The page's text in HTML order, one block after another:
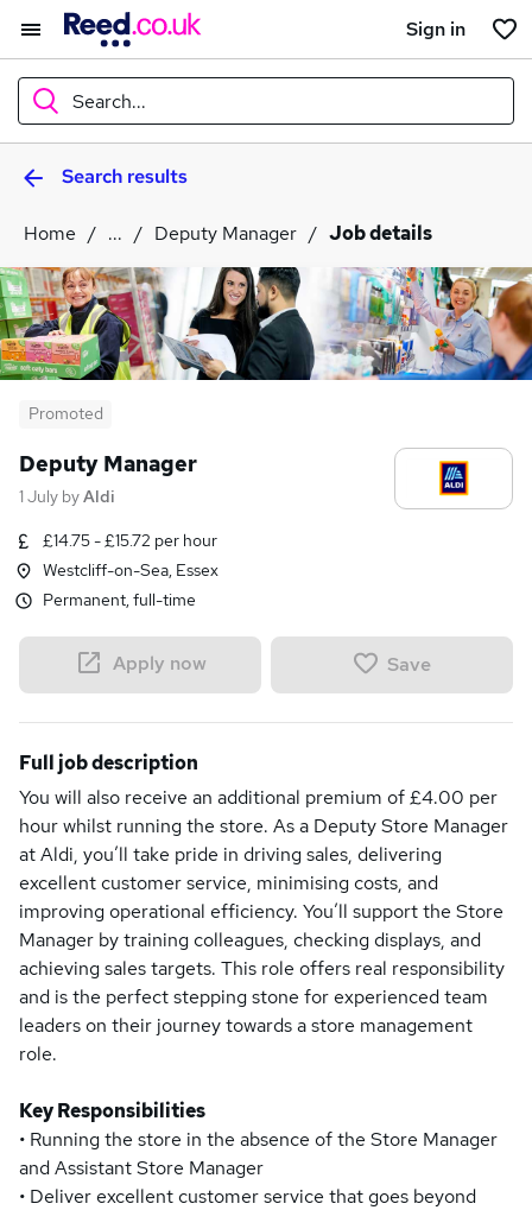
Sign in
Search...
What
Where
Search results
Home ... Deputy Manager Job details
Promoted
Deputy Manager
1 July byAldi
£14.75 - £15.72 per hour
Westcliff-on-Sea, Essex
Permanent, full-time
Apply now Save
Full job description
You will also receive an additional premium of £4.00 per
hour whilst running the store. As a Deputy Store Manager
at Aldi, you’ll take pride in driving sales, delivering
excellent customer service, minimising costs, and
improving operational efficiency. You’ll support the Store
Manager by training colleagues, checking displays, and
achieving sales targets. This role offers real responsibility
and is the perfect stepping stone for experienced team
leaders on their journey towards a store management
role.
Key Responsibilities
• Running the store in the absence of the Store Manager
and Assistant Store Manager
• Deliver excellent customer service that goes beyond